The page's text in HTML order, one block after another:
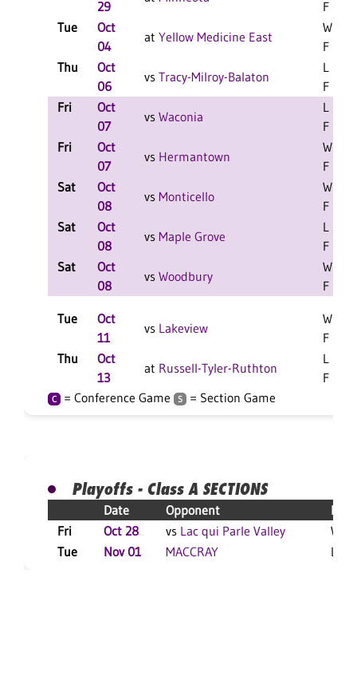
29
F
Tue
Oct
04
at Yellow Medicine East
W 3-1
F
Thu
Oct
06
vs Tracy-Milroy-Balaton
L 3-0
F
Fri
Oct
07
vs Waconia
L 2-0
F
Fri
Oct
07
vs Hermantown
W 2-0
F
Sat
Oct
08
vs Monticello
W 2-0
F
Sat
Oct
08
vs Maple Grove
L 2-0
F
Sat
Oct
08
vs Woodbury
W 2-0
F
Tue
Oct
11
vs Lakeview
W 3-0
F
Thu
Oct
13
at Russell-Tyler-Ruthton
L 3-0
F
C = Conference Game S = Section Game
Playoffs - Class A SECTIONS
Date Opponent
Fri
Oct 28 vs Lac qui Parle Valley
W 3-
Tue
Nov 01 MACCRAY L 3-